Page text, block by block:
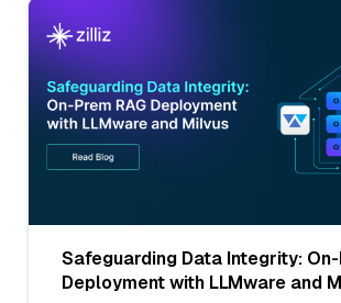
Safeguarding Data Integrity: On-
Deployment with LLMware and